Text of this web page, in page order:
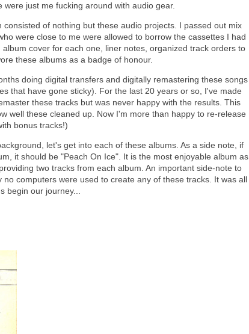
were just me fucking around with audio gear.
consisted of nothing but these audio projects. I passed out mix
were close to me were allowed to borrow the cassettes I had
cover for each one, liner notes, organized track orders to
these albums as a badge of honour.
doing digital transfers and digitally remastering these songs
that have gone sticky). For the last 20 years or so, I've made
these tracks but was never happy with the results. This
well these cleaned up. Now I'm more than happy to re-release
bonus tracks!)
let's get into each of these albums. As a side note, if
it should be "Peach On Ice". It is the most enjoyable album as
two tracks from each album. An important side-note to
no computers were used to create any of these tracks. It was all
begin our journey...